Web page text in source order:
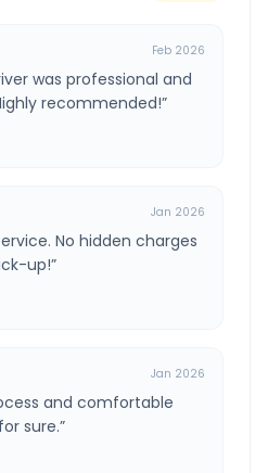
Feb 2026
was professional and
recommended!”
Jan 2026
No hidden charges
up!”
Jan 2026
and comfortable
sure.”